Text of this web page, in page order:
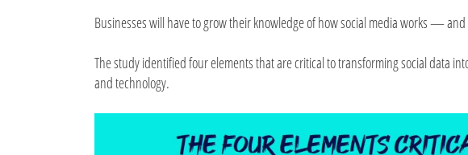
Businesses will have to grow their knowledge of how social media works —
The study identified four elements that are critical to transforming social data
and technology.